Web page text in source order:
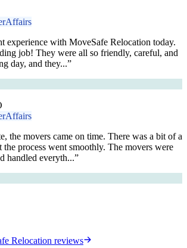
experience with MoveSafe Relocation today.
job! They were all so friendly, careful, and
day, and they...”
the movers came on time. There was a bit of a
the process went smoothly. The movers were
handled everyth...”
Relocation reviews